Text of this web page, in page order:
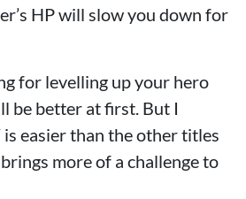
HP will slow you down for
for levelling up your hero
be better at first. But I
easier than the other titles
more of a challenge to